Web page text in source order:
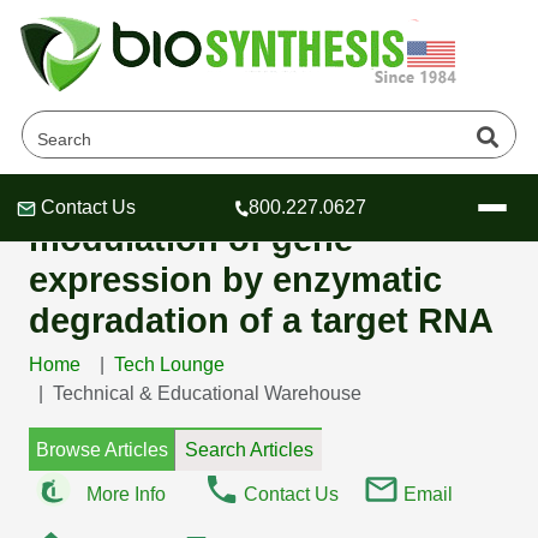
Header
Header
Header
Contact Us 800.227.0627
Company
About Us
Oligonucleotide Services
OligoTech at BSI
Peptides Services
Educational Resources
Educational Resources
Online Quotes & Order
FANA antisense
oligonucleotides allow
modulation of gene
expression by enzymatic
degradation of a target RNA
Home
Tech Lounge
Technical & Educational Warehouse
Browse Articles Search Articles
More Info Contact Us Email